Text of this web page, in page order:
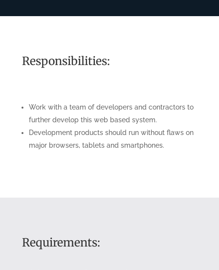
Responsibilities:
Work with a team of developers and contractors to
further develop this web based system.
Development products should run without flaws on
major browsers, tablets and smartphones.
Requirements: